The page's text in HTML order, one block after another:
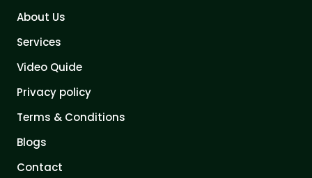
About Us
Services
Video Quide
Privacy policy
Terms & Conditions
Blogs
Contact